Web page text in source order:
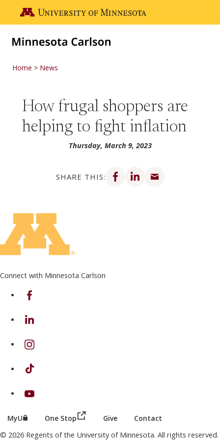
Go to the U of M home page
Home News
How frugal shoppers are
helping to fight inflation
Thursday, March 9, 2023
SHARE THIS:
Share on Facebook
Share on LinkedIn
Connect with Minnesota Carlson
on Facebook
on Linkedin
on Instagram
on TikTok
on Youtube
MyU (this link opens in a new browser window or tab)
One Stop (this link opens in a new browser
Give Contact
© 2026 Regents of the University of Minnesota. All rights reserved.